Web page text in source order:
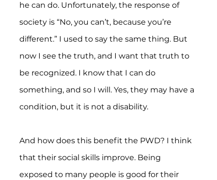
he can do. Unfortunately, the response of
society is “No, you can’t, because you’re
different.” I used to say the same thing. But
now I see the truth, and I want that truth to
be recognized. I know that I can do
something, and so I will. Yes, they may have a
condition, but it is not a disability.
And how does this benefit the PWD? I think
that their social skills improve. Being
exposed to many people is good for their